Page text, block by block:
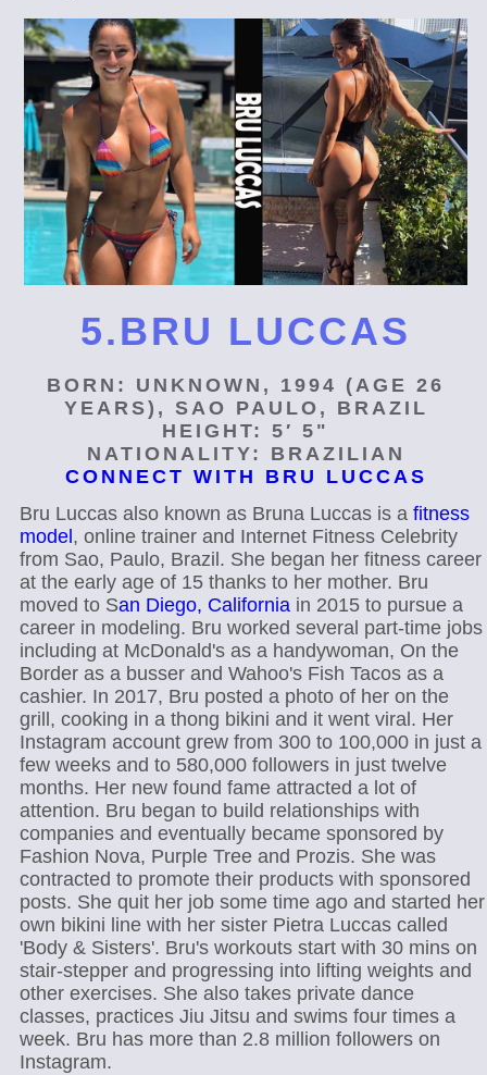
5.BRU LUCCAS
BORN: UNKNOWN, 1994 (AGE 26
YEARS), SAO PAULO, BRAZIL
HEIGHT: 5′ 5"
NATIONALITY: BRAZILIAN
CONNECT WITH BRU LUCCAS
Bru Luccas also known as Bruna Luccas is a fitness
model , online trainer and Internet Fitness Celebrity
from Sao, Paulo, Brazil. She began her fitness career
at the early age of 15 thanks to her mother. Bru
moved to San Diego, Californiain 2015 to pursue a
career in modeling. Bru worked several part-time jobs
including at McDonald's as a handywoman, On the
Border as a busser and Wahoo's Fish Tacos as a
cashier. In 2017, Bru posted a photo of her on the
grill, cooking in a thong bikini and it went viral. Her
Instagram account grew from 300 to 100,000 in just a
few weeks and to 580,000 followers in just twelve
months. Her new found fame attracted a lot of
attention. Bru began to build relationships with
companies and eventually became sponsored by
Fashion Nova, Purple Tree and Prozis. She was
contracted to promote their products with sponsored
posts. She quit her job some time ago and started her
own bikini line with her sister Pietra Luccas called
'Body & Sisters'. Bru's workouts start with 30 mins on
stair-stepper and progressing into lifting weights and
other exercises. She also takes private dance
classes, practices Jiu Jitsu and swims four times a
week. Bru has more than 2.8 million followers on
Instagram.